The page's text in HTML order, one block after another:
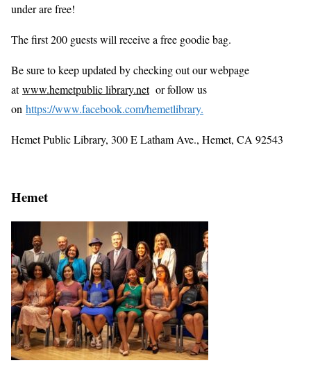
under are free!
The first 200 guests will receive a free goodie bag.
Be sure to keep updated by checking out our webpage
atwww.hemetpublic library.netor follow us
on https://www.facebook.com/hemetlibrary.
Hemet Public Library, 300 E Latham Ave., Hemet, CA 92543
Hemet